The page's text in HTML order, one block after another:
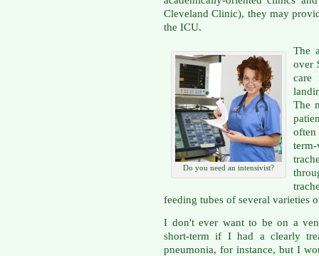
Cleveland Clinic), they may
the ICU.
Do you need an intensivist?
The
over
care
The
feeding tubes of several varieties
I don't ever want to be on a
short-term if I had a clearly
pneumonia, for instance, but I